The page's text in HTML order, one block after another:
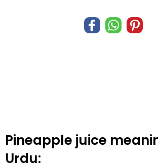
Pineapple juice
Urdu: